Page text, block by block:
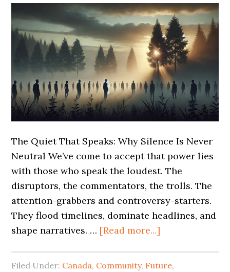
The Quiet That Speaks: Why Silence Is Never
Neutral We’ve come to accept that power lies
with those who speak the loudest. The
disruptors, the commentators, the trolls. The
attention-grabbers and controversy-starters.
They flood timelines, dominate headlines, and
shape narratives. … [Read more...]
Filed Under: Canada, Community, Future,